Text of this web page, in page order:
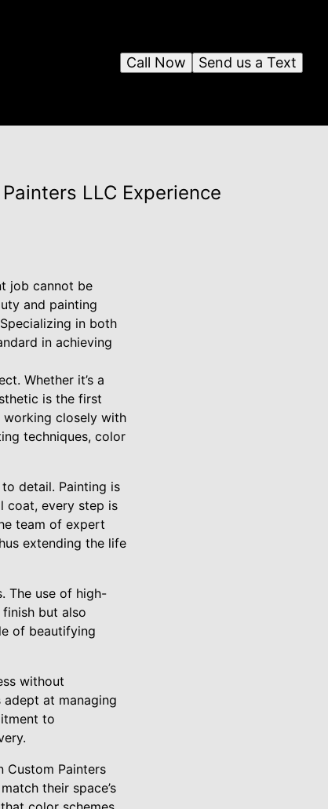
Send us a Text
Call Now
LLC Experience
job cannot be
and painting
in both
in achieving
Whether it’s a
is the first
working closely with
techniques, color
detail. Painting is
coat, every step is
team of expert
extending the life
The use of high-
but also
of beautifying
without
adept at managing
to
Custom Painters
their space’s